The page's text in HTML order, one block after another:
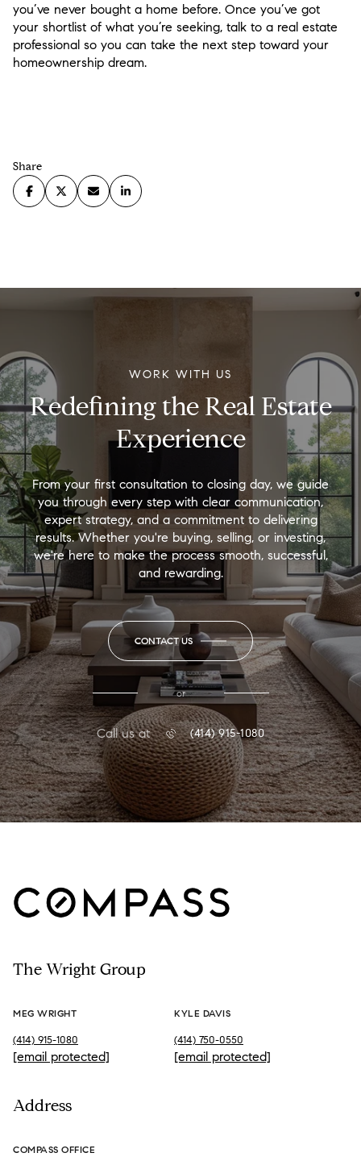
you’ve never bought a home before. Once you’ve got
your shortlist of what you’re seeking, talk to a real estate
professional so you can take the next step toward your
homeownership dream.
Share
WORK WITH US
Redefining the Real Estate
Experience
From your first consultation to closing day, we guide
you through every step with clear communication,
expert strategy, and a commitment to delivering
results. Whether you're buying, selling, or investing,
we're here to make the process smooth, successful,
and rewarding.
CONTACT US
or
Call us at (414) 915-1080
The Wright Group
MEG WRIGHT
(414) 915-1080
[email protected]
KYLE DAVIS
(414) 750-0550
[email protected]
Address
COMPASS OFFICE